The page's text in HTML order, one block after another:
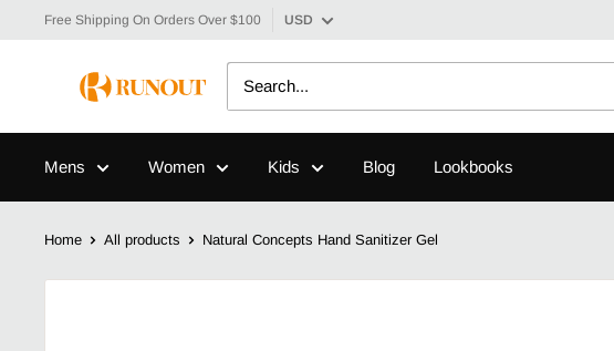
Free Shipping On Orders Over $100 USD
Mens Women Kids Blog Lookbooks
Home All products Natural Concepts Hand Sanitizer Gel